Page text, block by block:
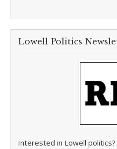
Lowell Politics
Interested in Lowell politics?